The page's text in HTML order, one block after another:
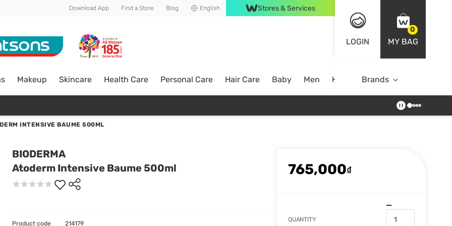
Download App Find a Store Blog English Stores & Services
LOGIN
0
MY BAG
Makeup Skincare Health Care Personal Care Hair Care Baby Men Home Brands
INTENSIVE BAUME 500ML
BIODERMA
Atoderm Intensive Baume 500ml
765,000₫
QUANTITY
Product code 214179